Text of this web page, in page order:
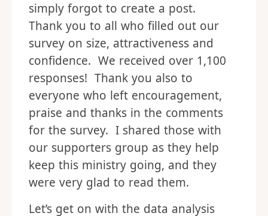
simply forgot to create a post.
Thank you to all who filled out our
survey on size, attractiveness and
confidence. We received over 1,100
responses! Thank you also to
everyone who left encouragement,
praise and thanks in the comments
for the survey. I shared those with
our supporters group as they help
keep this ministry going, and they
were very glad to read them.
Let’s get on with the data analysis